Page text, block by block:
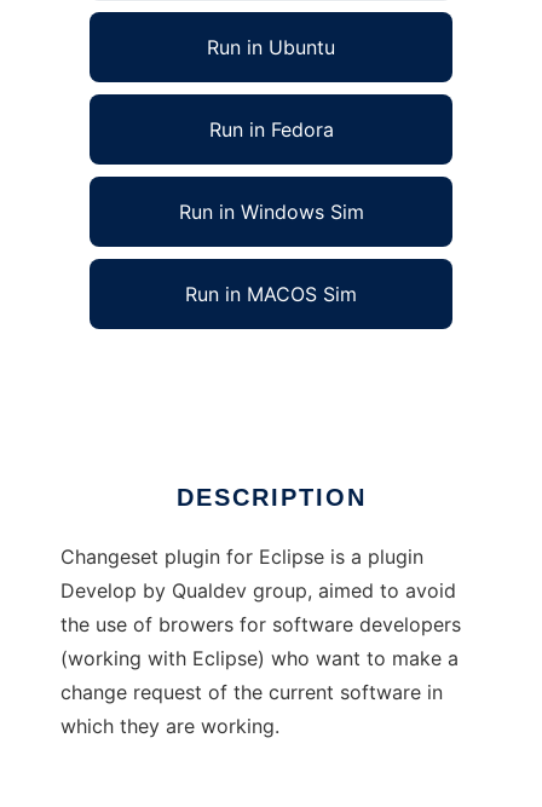
Run in Ubuntu
Run in Fedora
Run in Windows Sim
Run in MACOS Sim
DESCRIPTION
Changeset plugin for Eclipse is a plugin
Develop by Qualdev group, aimed to avoid
the use of browers for software developers
(working with Eclipse) who want to make a
change request of the current software in
which they are working.